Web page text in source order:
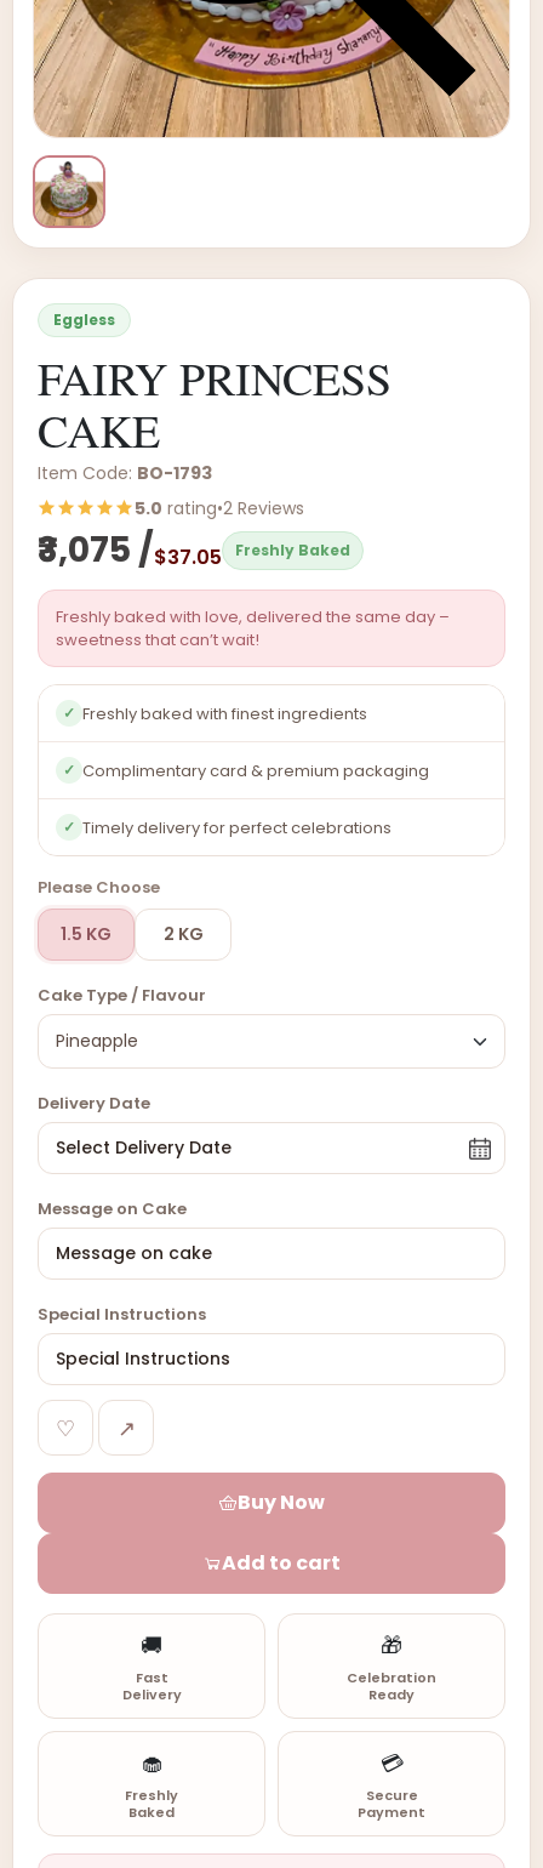
Eggless
FAIRY PRINCESS
CAKE
Item Code: BO-1793
5.0 rating•2 Reviews
₹3,075 /$37.05 Freshly Baked
Freshly baked with love, delivered the same day –
sweetness that can’t wait!
✓ Freshly baked with finest ingredients
✓ Complimentary card & premium packaging
✓ Timely delivery for perfect celebrations
Please Choose
1.5 KG 2 KG
Cake Type / Flavour
Delivery Date
Message on Cake
Special Instructions
♡ ↗
Buy Now
Add to cart
🚚
Fast
Delivery
🎁
Celebration
Ready
🧁
Freshly
Baked
💳
Secure
Payment